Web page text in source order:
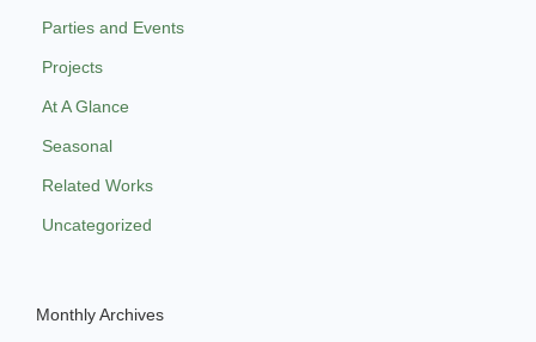
Parties and Events
Projects
At A Glance
Seasonal
Related Works
Uncategorized
Monthly Archives